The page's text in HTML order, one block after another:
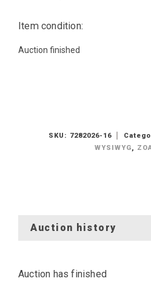
Item condition:
Auction finished
SKU: 7282026-16
WYSIWYG,
Auction history
Auction has finished